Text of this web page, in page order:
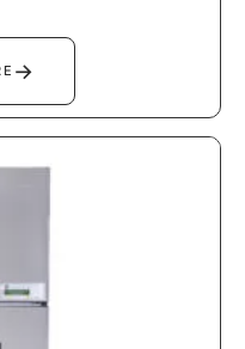
→